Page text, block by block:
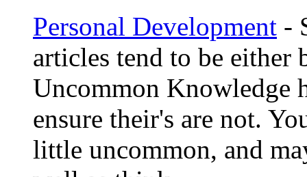
Personal Development -
articles tend to be
Uncommon Knowledge
ensure their's are not.
little uncommon, and